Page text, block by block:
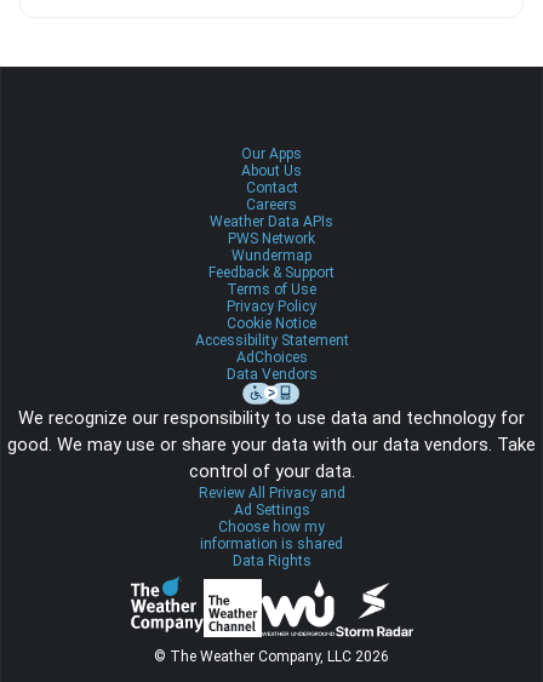
Our Apps
About Us
Contact
Careers
Weather Data APIs
PWS Network
Wundermap
Feedback & Support
Terms of Use
Privacy Policy
Cookie Notice
Accessibility Statement
AdChoices
Data Vendors
We recognize our responsibility to use data and technology for
good. We may use or share your data with our data vendors. Take
control of your data.
Review All Privacy and
Ad Settings
Choose how my
information is shared
Data Rights
© The Weather Company, LLC 2026